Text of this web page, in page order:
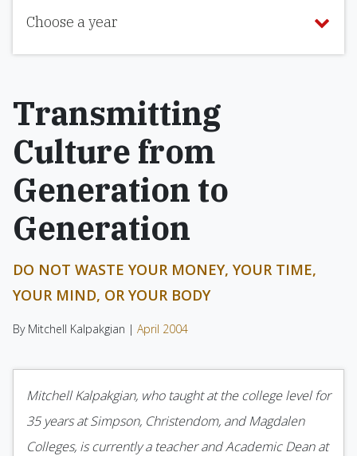
Choose a year
Transmitting
Culture from
Generation to
Generation
DO NOT WASTE YOUR MONEY, YOUR TIME,
YOUR MIND, OR YOUR BODY
By Mitchell Kalpakgian | April 2004
Mitchell Kalpakgian, who taught at the college level for
35 years at Simpson, Christendom, and Magdalen
Colleges, is currently a teacher and Academic Dean at